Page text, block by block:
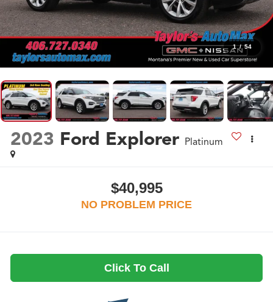
1 / 54
2023 Ford Explorer Platinum
$40,995
NO PROBLEM PRICE
Click To Call